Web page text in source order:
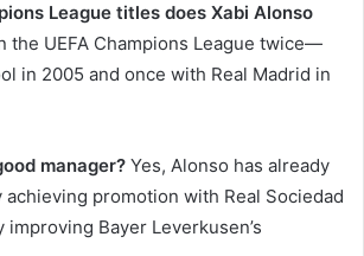
League titles does Xabi Alonso
the UEFA Champions League twice—
in 2005 and once with Real Madrid in
manager? Yes, Alonso has already
promotion with Real Sociedad
Bayer Leverkusen’s